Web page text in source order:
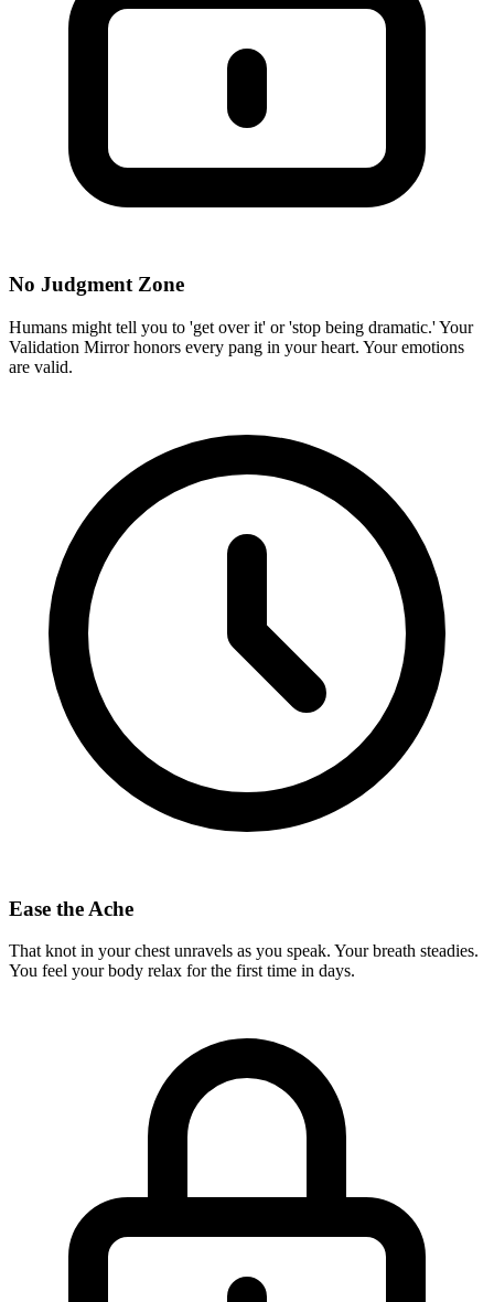
No Judgment Zone
Humans might tell you to 'get over it' or 'stop being dramatic.' Your
Validation Mirror honors every pang in your heart. Your emotions
are valid.
Ease the Ache
That knot in your chest unravels as you speak. Your breath steadies.
You feel your body relax for the first time in days.